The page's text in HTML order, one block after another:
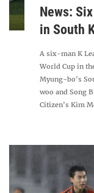
News:
in South
A six-man K
World Cup in
Myung-bo's
woo and Song
Citizen's Kim